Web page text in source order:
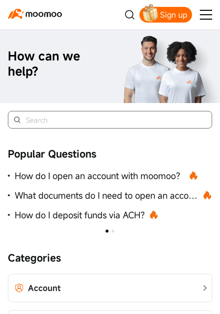
Sign up
How can we
help?
Popular Questions
How do I open an account with moomoo？
What documents do I need to open an account？
How do I deposit funds via ACH?
Categories
Account